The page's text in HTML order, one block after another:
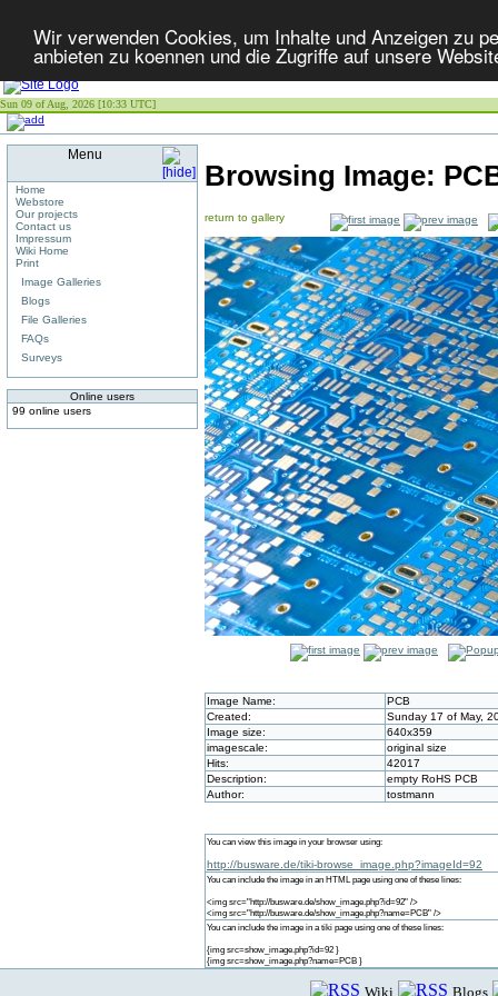
Wir verwenden Cookies, um Inhalte und Anzeigen zu
anbieten zu koennen und die Zugriffe auf unsere
Sun 09 of Aug, 2026 [10:33 UTC]
Menu
Home
Webstore
Our projects
Contact us
Impressum
Wiki Home
Print
Image Galleries
Blogs
File Galleries
FAQs
Surveys
Online users
99 online users
Browsing Image:
return to gallery
Image Name:
PCB
Created:
Sunday 17 of May,
Image size:
640x359
imagescale:
original size
Hits:
42017
Description:
empty RoHS PCB
Author:
tostmann
You can view this image in your browser using:
http://busware.de/tiki-browse_image.php?imageId=92
You can include the image in an HTML page using one of these lines:
<img src="http://busware.de/show_image.php?id=92" />
<img src="http://busware.de/show_image.php?name=PCB" />
You can include the image in a tiki page using one of these lines:
{img src=show_image.php?id=92 }
{img src=show_image.php?name=PCB }
Wiki Blogs